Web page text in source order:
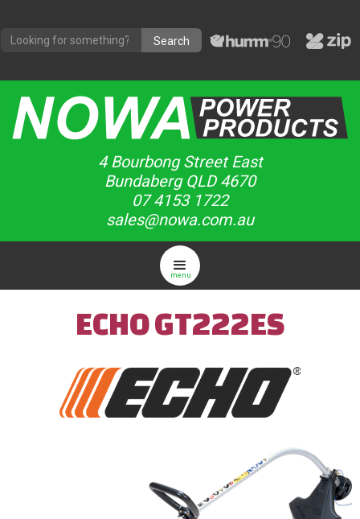
4 Bourbong Street East
Bundaberg QLD 4670
07 4153 1722
sales@nowa.com.au
menu
ECHO GT222ES